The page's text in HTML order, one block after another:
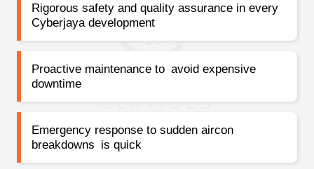
Rigorous safety and quality assurance in every
Cyberjaya development
Proactive maintenance to avoid expensive
downtime
Emergency response to sudden aircon
breakdowns is quick